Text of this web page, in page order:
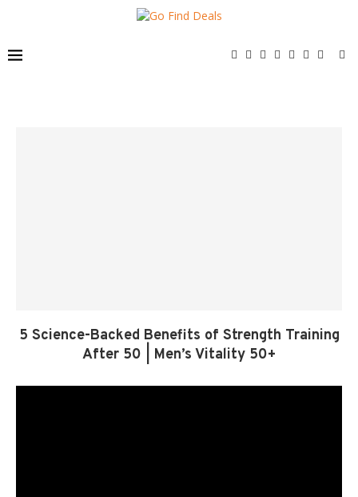
5 Science-Backed Benefits of Strength Training
After 50 | Men’s Vitality 50+